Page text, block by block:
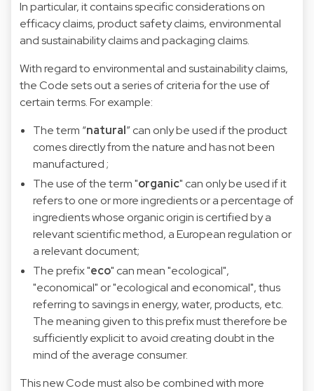
In particular, it contains specific considerations on
efficacy claims, product safety claims, environmental
and sustainability claims and packaging claims.
With regard to environmental and sustainability claims,
the Code sets out a series of criteria for the use of
certain terms. For example:
The term “natural” can only be used if the product
comes directly from the nature and has not been
manufactured ;
The use of the term "organic" can only be used if it
refers to one or more ingredients or a percentage of
ingredients whose organic origin is certified by a
relevant scientific method, a European regulation or
a relevant document;
The prefix "eco" can mean "ecological",
"economical" or "ecological and economical", thus
referring to savings in energy, water, products, etc.
The meaning given to this prefix must therefore be
sufficiently explicit to avoid creating doubt in the
mind of the average consumer.
This new Code must also be combined with more